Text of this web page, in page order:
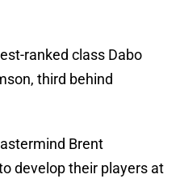
ranked class Dabo
third behind
Brent
develop their players at